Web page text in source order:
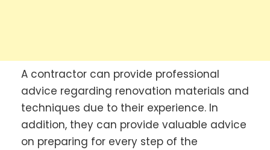
A contractor can provide professional
advice regarding renovation materials and
techniques due to their experience. In
addition, they can provide valuable advice
on preparing for every step of the